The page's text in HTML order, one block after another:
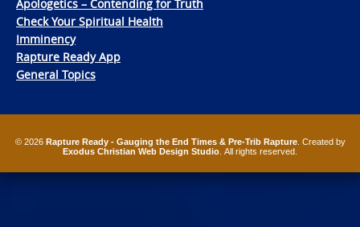
Apologetics – Contending for Truth
Check Your Spiritual Health
Imminency
Rapture Ready App
General Topics
© 2026 Rapture Ready - Gauging the End Times & Pre-Trib Rapture. Created by
Exodus Christian Web Design Studio . All rights reserved.